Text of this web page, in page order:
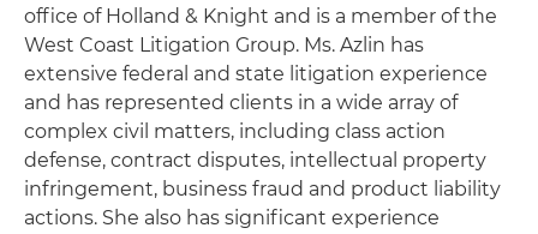
office of Holland & Knight and is a member of the
West Coast Litigation Group. Ms. Azlin has
extensive federal and state litigation experience
and has represented clients in a wide array of
complex civil matters, including class action
defense, contract disputes, intellectual property
infringement, business fraud and product liability
actions. She also has significant experience